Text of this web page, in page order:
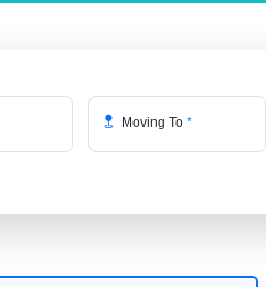
Moving To*